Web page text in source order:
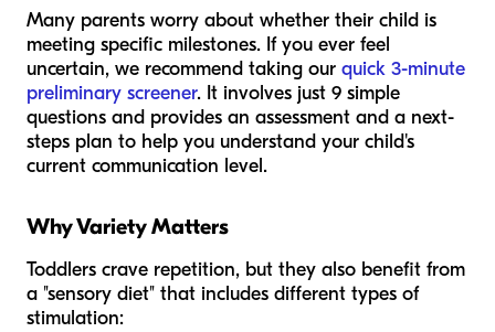
Many parents worry about whether their child is
meeting specific milestones. If you ever feel
uncertain, we recommend taking our quick 3-minute
preliminary screener. It involves just 9 simple
questions and provides an assessment and a next-
steps plan to help you understand your child's
current communication level.
Why Variety Matters
Toddlers crave repetition, but they also benefit from
a "sensory diet" that includes different types of
stimulation: